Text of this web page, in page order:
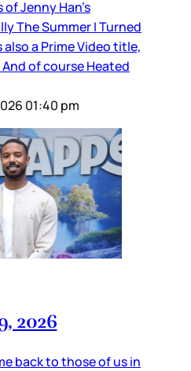
Jenny Han’s
The Summer I Turned
a Prime Video title,
of course Heated
01:40 pm
2026
back to those of us in